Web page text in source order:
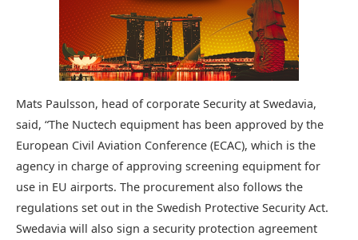
Mats Paulsson, head of corporate Security at Swedavia,
said, “The Nuctech equipment has been approved by the
European Civil Aviation Conference (ECAC), which is the
agency in charge of approving screening equipment for
use in EU airports. The procurement also follows the
regulations set out in the Swedish Protective Security Act.
Swedavia will also sign a security protection agreement